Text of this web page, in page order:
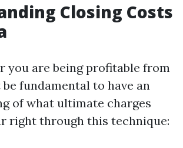
Closing Costs
you are being profitable from
fundamental to have an
of what ultimate charges
right through this technique: